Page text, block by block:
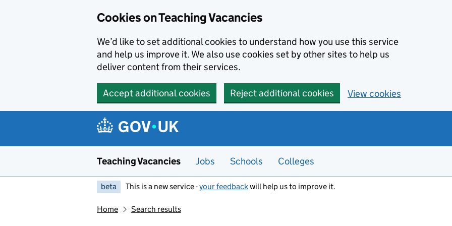
Cookies on Teaching Vacancies
We’d like to set additional cookies to understand how you use this service
and help us improve it. We also use cookies set by other sites to help us
deliver content from their services.
Accept additional cookies Reject additional cookies View cookies
Teaching Vacancies Jobs Schools Colleges
beta This is a new service -your feedbackwill help us to improve it.
Home Search results